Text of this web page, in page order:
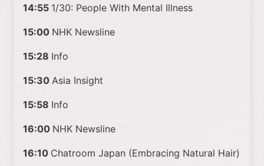
14:55 1/30: People With Mental Illness
15:00 NHK Newsline
15:28 Info
15:30 Asia Insight
15:58 Info
16:00 NHK Newsline
16:10 Chatroom Japan (Embracing Natural Hair)